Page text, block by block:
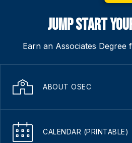
Jump Start
Earn an Associates Degree
ABOUT OSEC
CALENDAR (PRINTABLE)